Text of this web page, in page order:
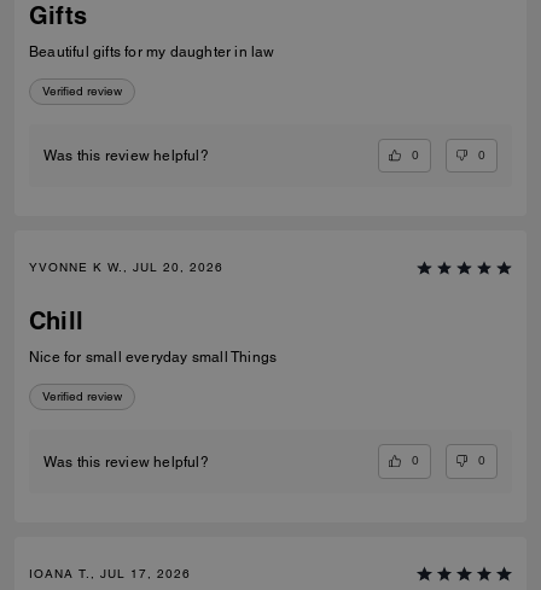
Gifts
Beautiful gifts for my daughter in law
Verified review
Was this review helpful? 0 0
YVONNE K W., JUL 20, 2026
Chill
Nice for small everyday small Things
Verified review
Was this review helpful? 0 0
IOANA T., JUL 17, 2026